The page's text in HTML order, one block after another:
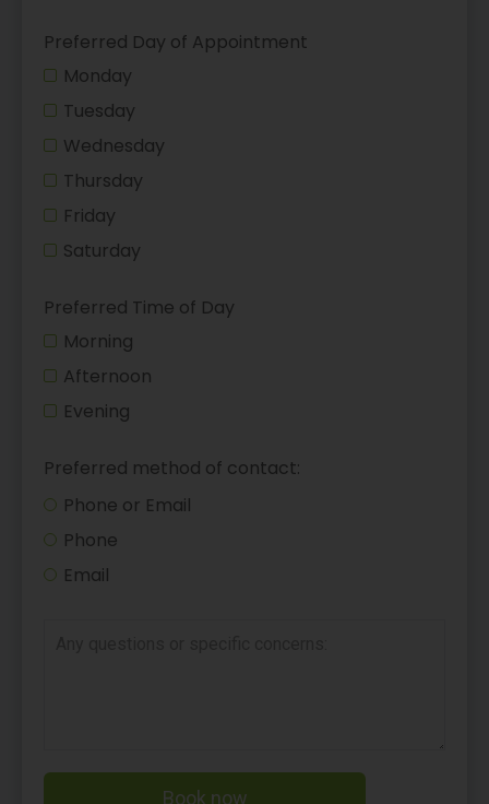
Preferred Day of Appointment
Monday
Tuesday
Wednesday
Thursday
Friday
Saturday
Preferred Time of Day
Morning
Afternoon
Evening
Preferred method of contact:
Phone or Email
Phone
Email
Book now